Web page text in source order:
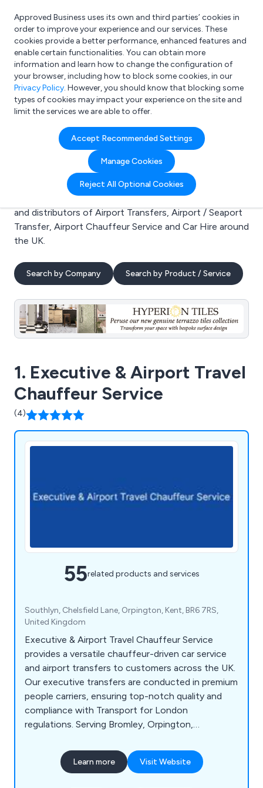
What are you looking for?
e.g. Freelance Accountant
Approved Business uses its own and third parties’ cookies in
order to improve your experience and our services. These
cookies provide a better performance, enhanced features and
enable certain functionalities. You can obtain more
information and learn how to change the configuration of
your browser, including how to block some cookies, in our
Privacy Policy. However, you should know that blocking some
types of cookies may impact your experience on the site and
limit the services we are able to offer.
Accept Recommended Settings
Manage Cookies
Reject All Optional Cookies
Search results for:
Airport Transfers
Welcome to the Airport Transfers business to business
directory. Here you will find manufacturers, suppliers
and distributors of Airport Transfers, Airport / Seaport
Transfer, Airport Chauffeur Service and Car Hire around
the UK.
Search by Company Search by Product / Service
1. Executive & Airport Travel
Chauffeur Service
(4)
55related products and services
Southlyn, Chelsfield Lane, Orpington, Kent, BR6 7RS,
United Kingdom
Executive & Airport Travel Chauffeur Service
provides a versatile chauffeur-driven car service
and airport transfers to customers across the UK.
Our executive transfers are conducted in premium
people carriers, ensuring top-notch quality and
compliance with Transport for London
regulations. Serving Bromley, Orpington,
services, including corporate relocation,
entertaining, conferences, road shows, events,
Learn more Visit Website